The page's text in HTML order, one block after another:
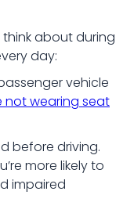
about during
day:
vehicle
not wearing seat
before driving.
more likely to
impaired